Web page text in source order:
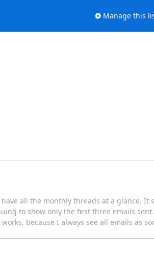
Manage this
all the monthly threads at a glance. It
to show only the first three emails
because I always see all emails as